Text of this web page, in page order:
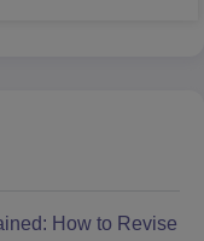
How to Revise